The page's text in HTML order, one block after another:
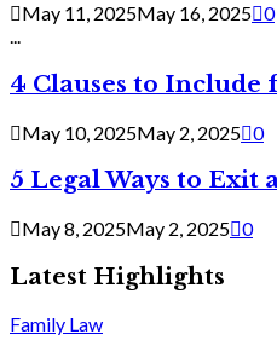
May 11, 2025May 16, 2025 0
...
4 Clauses to Include
May 10, 2025May 2, 2025 0
5 Legal Ways to
May 8, 2025May 2, 2025 0
Latest Highlights
Family Law